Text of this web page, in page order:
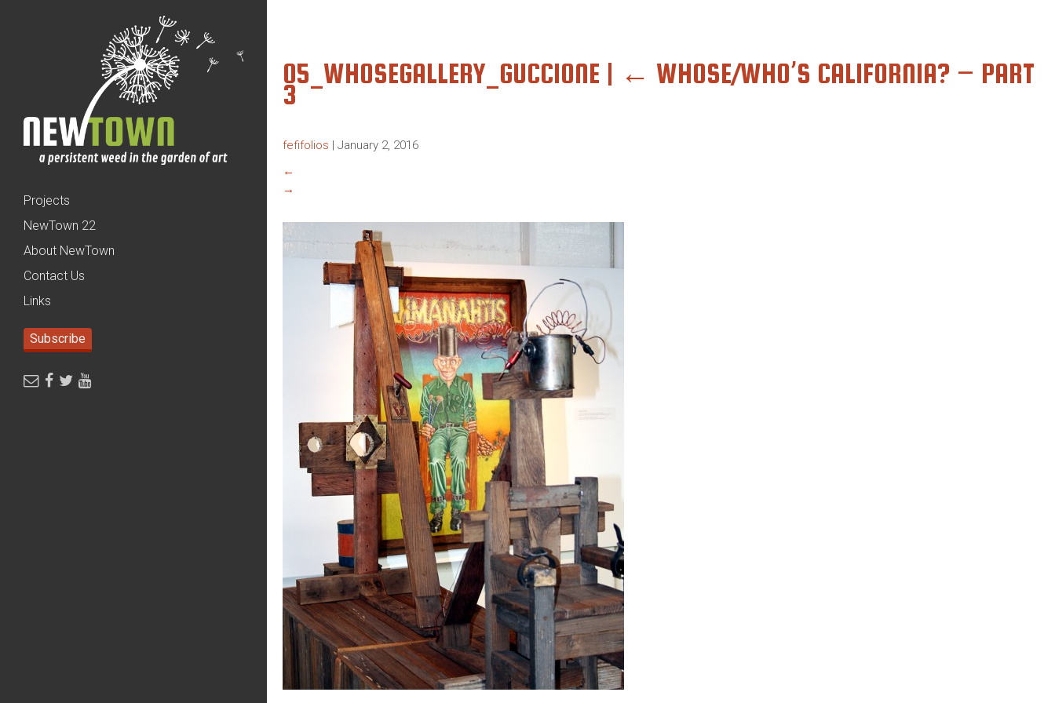
Projects
NewTown 22
About NewTown
Contact Us
Links
Subscribe
05_WHOSEGALLERY_GUCCIONE | ← WHOSE/WHO’S CALIFORNIA? – PART
3
fefifolios | January 2, 2016
←
→